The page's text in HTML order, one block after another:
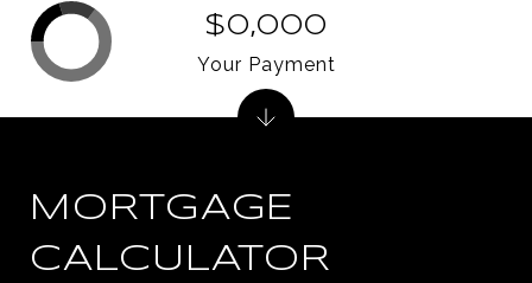
MORTGAGE
CALCULATOR
$0,000
Your Payment